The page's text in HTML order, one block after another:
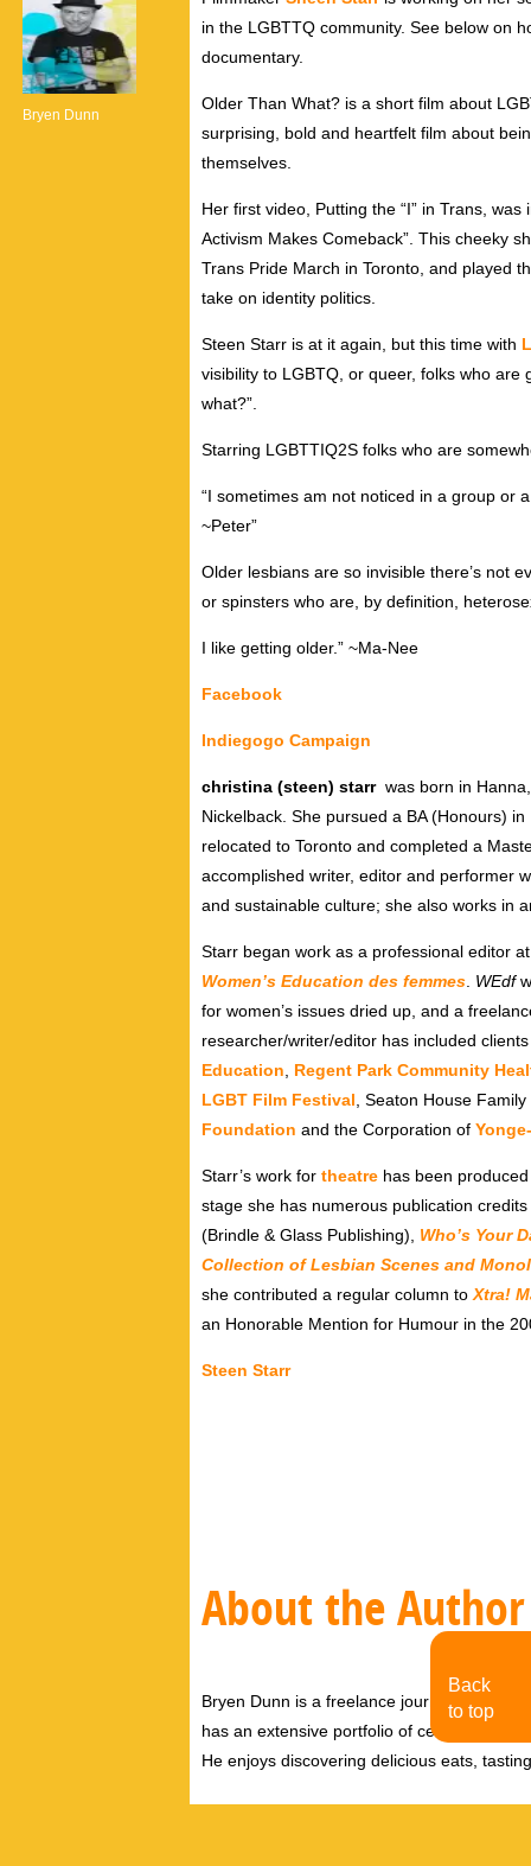
Bryen Dunn
in the LGBTTQ community. See below on
documentary.
Older Than What? is a short film about
surprising, bold and heartfelt film about
themselves.
Her first video, Putting the “I” in Trans, was i
Activism Makes Comeback”. This cheeky
Trans Pride March in Toronto, and played
take on identity politics.
Steen Starr is at it again, but this time with
visibility to LGBTQ, or queer, folks who are
what?”.
Starring LGBTTIQ2S folks who are
“I sometimes am not noticed in a group or
~Peter”
Older lesbians are so invisible there’s not
or spinsters who are, by definition,
I like getting older.” ~Ma-Nee
Facebook
Indiegogo Campaign
christina (steen) starr was born in
Nickelback. She pursued a BA (Honours)
relocated to Toronto and completed a
accomplished writer, editor and performer
and sustainable culture; she also works in
Starr began work as a professional editor
Women’s Education des femmes WEdf
for women’s issues dried up, and a
researcher/writer/editor has included
Education
Regent Park Community
LGBT Film Festival , Seaton House
Foundation and the Corporation of
Starr’s work for theatre has been
stage she has numerous publication
(Brindle & Glass Publishing), Who’s Your
Collection of Lesbian Scenes and
she contributed a regular column to Xtra!
an Honorable Mention for Humour in the
Steen Starr
About the Author
Bryen Dunn is a freelance journalist with a
has an extensive portfolio of celebrity
He enjoys discovering delicious eats,
Back
to top